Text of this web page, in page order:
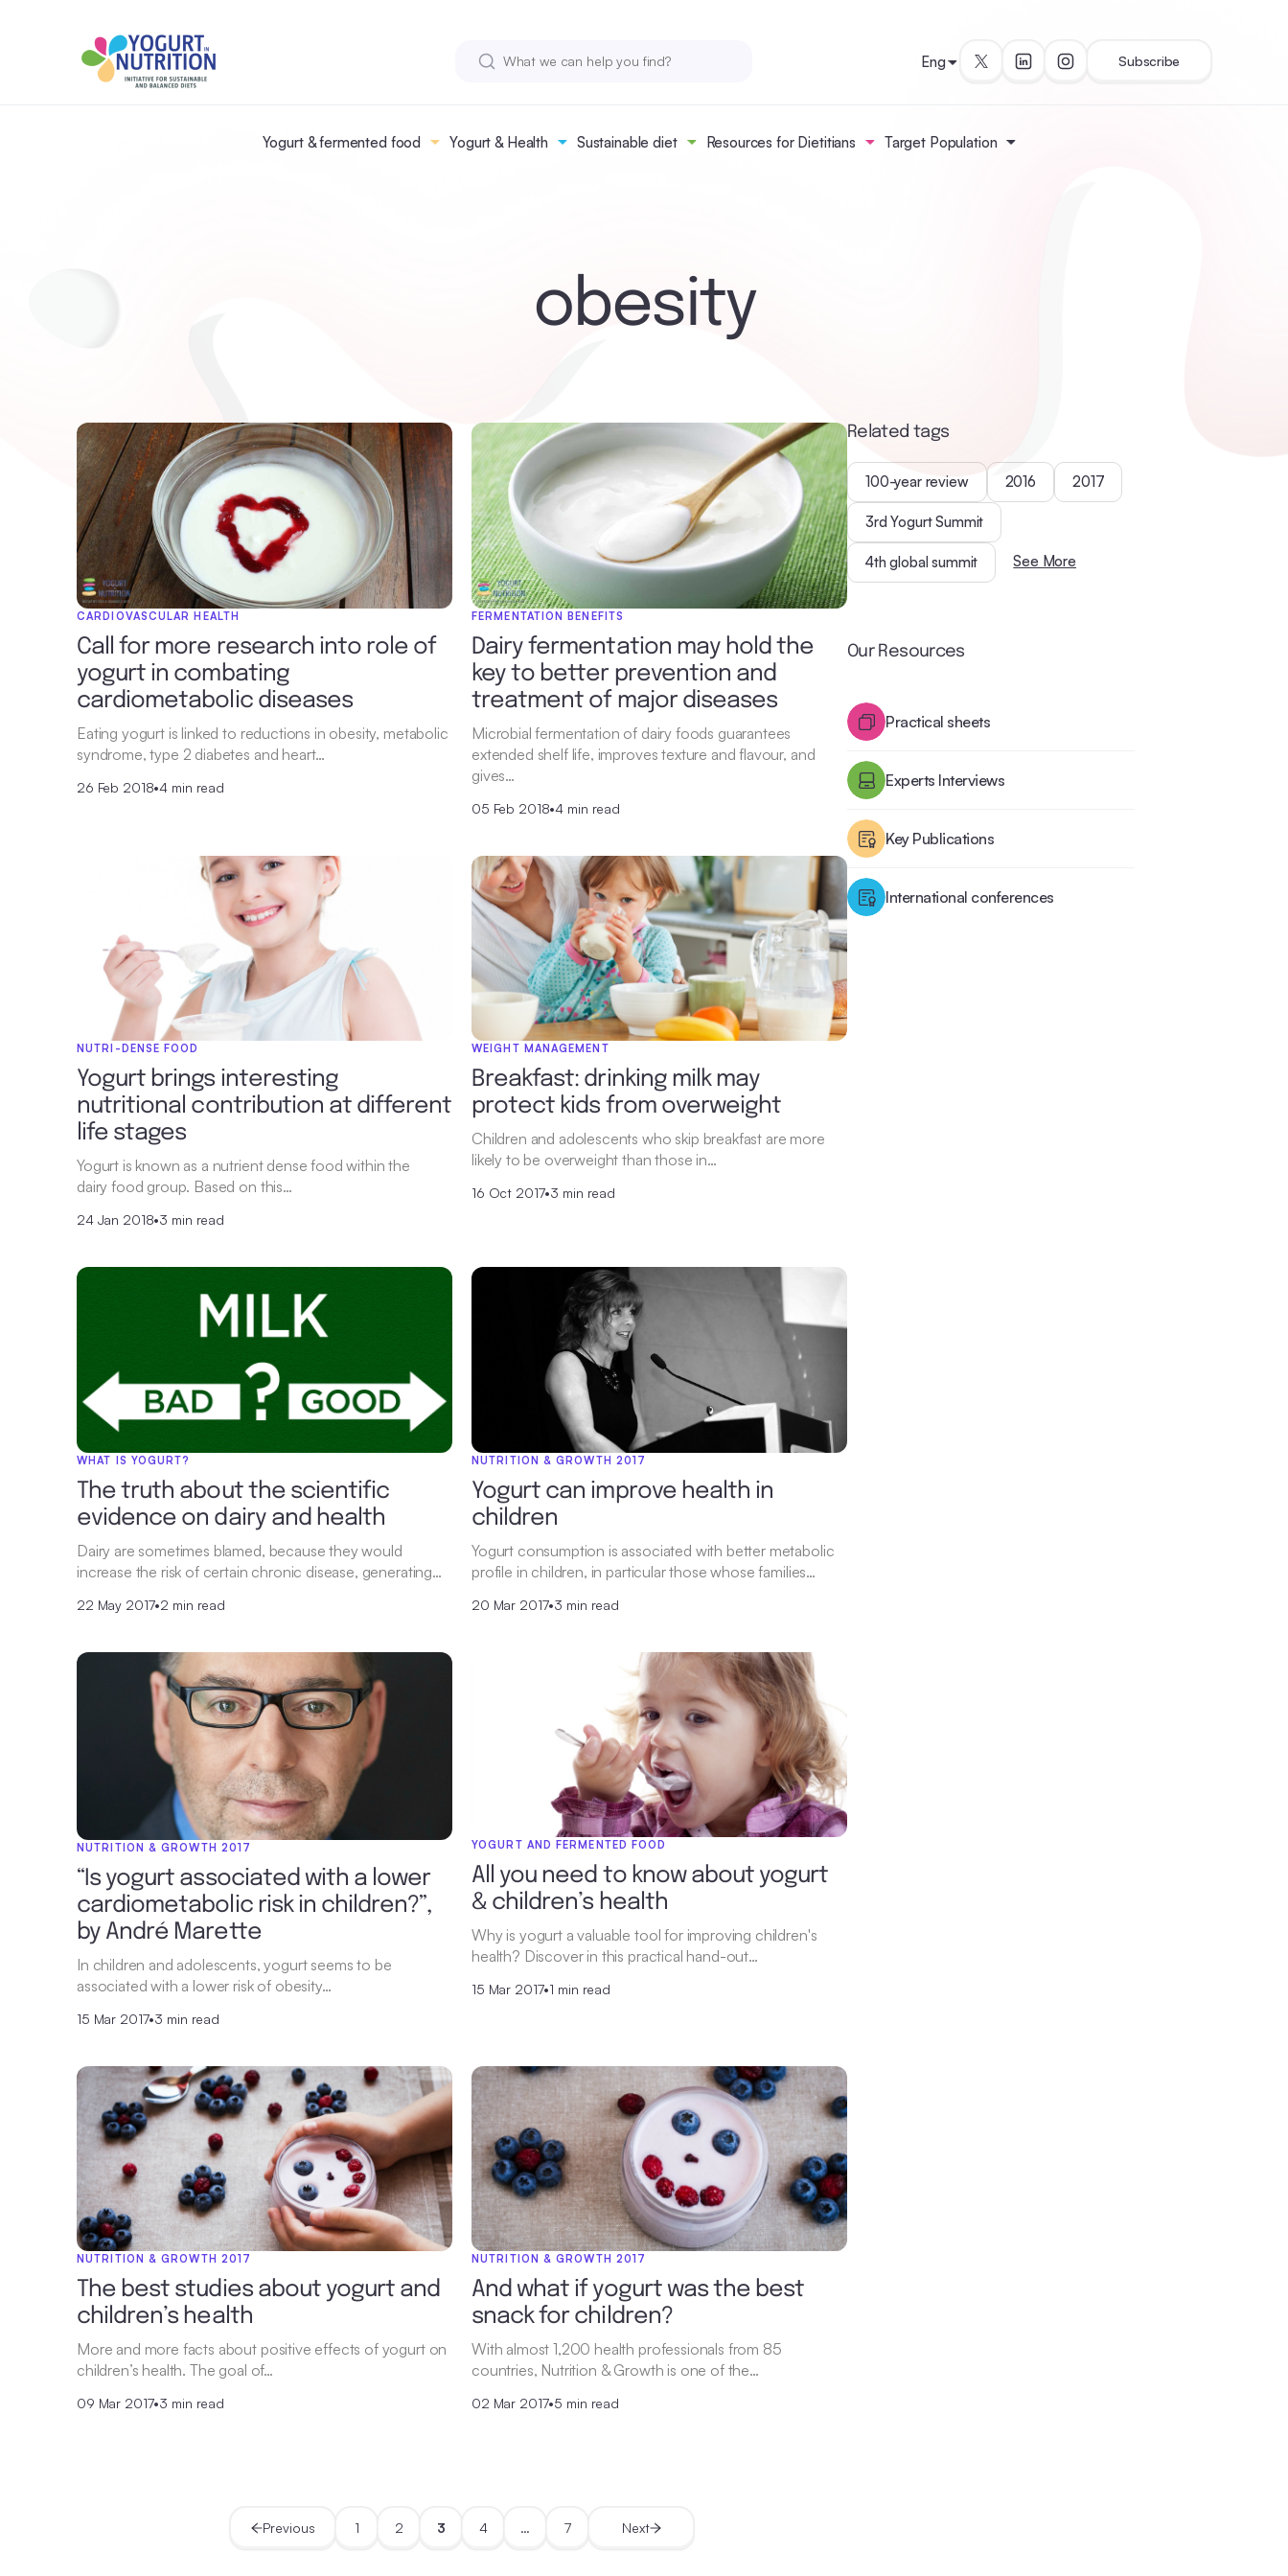
Yogurt & fermented food Yogurt & Health Sustainable diet Resources for Dietitians Target Population
Eng Subscribe
obesity
CARDIOVASCULAR HEALTH
Call for more research into role of
yogurt in combating
cardiometabolic diseases
Eating yogurt is linked to reductions in obesity, metabolic
syndrome, type 2 diabetes and heart…
26 Feb 2018•4 min read
FERMENTATION BENEFITS
Dairy fermentation may hold the
key to better prevention and
treatment of major diseases
Microbial fermentation of dairy foods guarantees
extended shelf life, improves texture and flavour, and
gives…
05 Feb 2018•4 min read
NUTRI-DENSE FOOD
Yogurt brings interesting
nutritional contribution at different
life stages
Yogurt is known as a nutrient dense food within the
dairy food group. Based on this…
24 Jan 2018•3 min read
WEIGHT MANAGEMENT
Breakfast: drinking milk may
protect kids from overweight
Children and adolescents who skip breakfast are more
likely to be overweight than those in…
16 Oct 2017•3 min read
WHAT IS YOGURT?
The truth about the scientific
evidence on dairy and health
Dairy are sometimes blamed, because they would
increase the risk of certain chronic disease, generating…
22 May 2017•2 min read
NUTRITION & GROWTH 2017
Yogurt can improve health in
children
Yogurt consumption is associated with better metabolic
profile in children, in particular those whose families…
20 Mar 2017•3 min read
NUTRITION & GROWTH 2017
“Is yogurt associated with a lower
cardiometabolic risk in children?”,
by André Marette
In children and adolescents, yogurt seems to be
associated with a lower risk of obesity…
15 Mar 2017•3 min read
YOGURT AND FERMENTED FOOD
All you need to know about yogurt
& children’s health
Why is yogurt a valuable tool for improving children's
health? Discover in this practical hand-out…
15 Mar 2017•1 min read
NUTRITION & GROWTH 2017
The best studies about yogurt and
children’s health
More and more facts about positive effects of yogurt on
children’s health. The goal of…
09 Mar 2017•3 min read
NUTRITION & GROWTH 2017
And what if yogurt was the best
snack for children?
With almost 1,200 health professionals from 85
countries, Nutrition & Growth is one of the…
02 Mar 2017•5 min read
Previous 1 2 3 4 … 7 Next
Related tags
100-year review 2016 2017
3rd Yogurt Summit
4th global summit See More
Our Resources
Practical sheets
Experts Interviews
Key Publications
International conferences